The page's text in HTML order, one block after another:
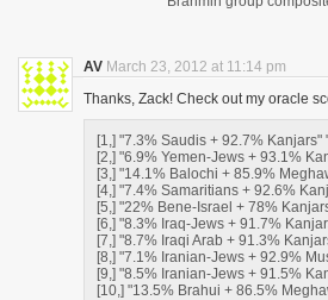
AV March 23, 2012 at 11:14 pm
Thanks, Zack! Check out my oracle
[1,] "7.3% Saudis + 92.7% Kanjars"
[2,] "6.9% Yemen-Jews + 93.1%
[3,] "14.1% Balochi + 85.9%
[4,] "7.4% Samaritians + 92.6%
[5,] "22% Bene-Israel + 78%
[6,] "8.3% Iraq-Jews + 91.7%
[7,] "8.7% Iraqi Arab + 91.3%
[8,] "7.1% Iranian-Jews + 92.9%
[9,] "8.5% Iranian-Jews + 91.5%
[10,] "13.5% Brahui + 86.5%